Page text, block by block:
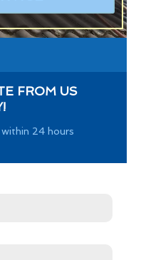
FROM US
24 hours